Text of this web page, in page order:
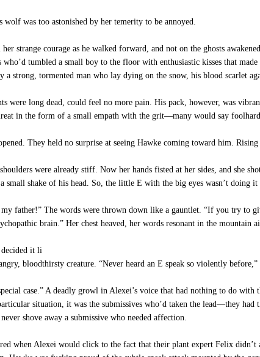
wolf was too astonished by her temerity to be annoyed.
her strange courage as he walked forward, and not on the ghosts
who’d tumbled a small boy to the floor with enthusiastic kisses that
a strong, tormented man who lay dying on the snow, his blood scarlet
were long dead, could feel no more pain. His pack, however, was
in the form of a small empath with the grit—many would say
They held no surprise at seeing Hawke coming toward him.
shoulders were already stiff. Now her hands fisted at her sides, and she
small shake of his head. So, the little E with the big eyes wasn’t doing
my father!” The words were thrown down like a gauntlet. “If you try to
brain.” Her chest heaved, her words resonant in the mountain
decided it li
bloodthirsty creature. “Never heard an E speak so violently
case.” A deadly growl in Alexei’s voice that had nothing to do
situation, it was the submissives who’d taken the lead—they
shove away a submissive who needed affection.
when Alexei would click to the fact that their plant expert Felix